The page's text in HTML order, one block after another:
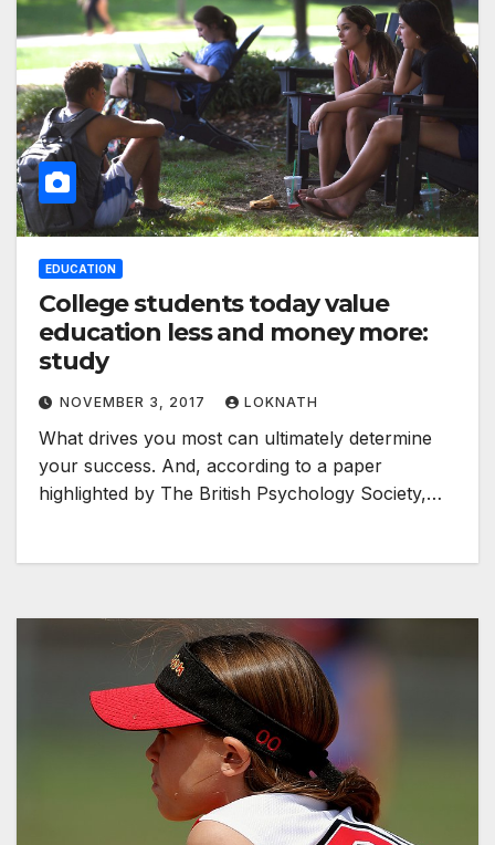
EDUCATION
College students today value
education less and money more:
study
NOVEMBER 3, 2017 LOKNATH
What drives you most can ultimately determine
your success. And, according to a paper
highlighted by The British Psychology Society,…